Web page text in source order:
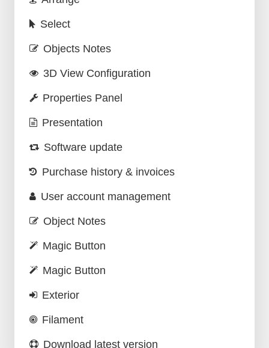
Select
Objects Notes
3D View Configuration
Properties Panel
Presentation
Software update
Purchase history & invoices
User account management
Object Notes
Magic Button
Magic Button
Exterior
Filament
Download latest version